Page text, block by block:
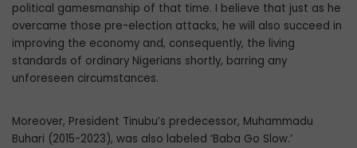
political gamesmanship of that time. I believe that just as he
overcame those pre-election attacks, he will also succeed in
improving the economy and, consequently, the living
standards of ordinary Nigerians shortly, barring any
unforeseen circumstances.
Moreover, President Tinubu’s predecessor, Muhammadu
Buhari (2015-2023), was also labeled ‘Baba Go Slow.’